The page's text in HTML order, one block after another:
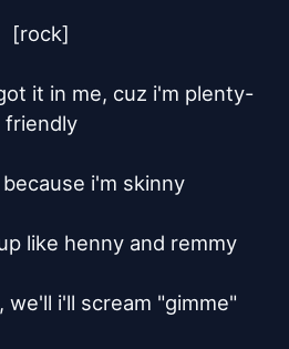
[rock]
it in me, cuz i'm plenty-
friendly
i'm skinny
like henny and remmy
we'll i'll scream "gimme"